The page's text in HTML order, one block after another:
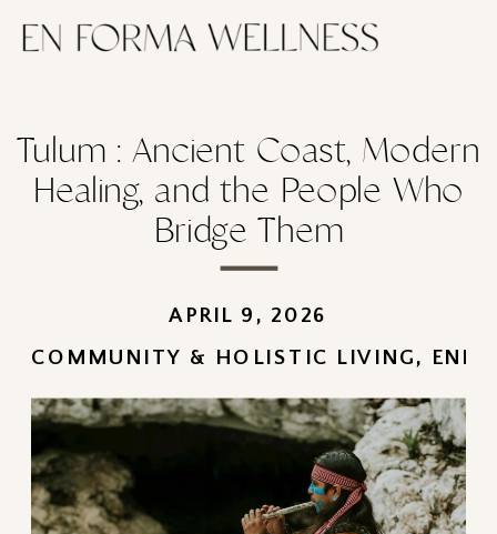
Tulum : Ancient Coast, Modern
Healing, and the People Who
Bridge Them
COMMUNITY & HOLISTIC LIVING,
APRIL 9, 2026